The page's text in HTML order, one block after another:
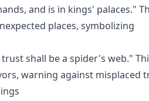
and is in kings' palaces."
places, symbolizing
shall be a spider's web."
warning against misplaced